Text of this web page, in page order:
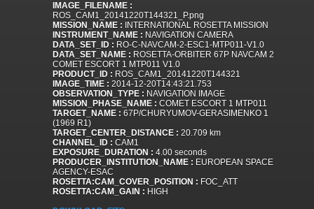
IMAGE_FILENAME :
ROS_CAM1_20141220T144321_P.png
MISSION_NAME : INTERNATIONAL ROSETTA MISSION
INSTRUMENT_NAME : NAVIGATION CAMERA
DATA_SET_ID : RO-C-NAVCAM-2-ESC1-MTP011-V1.0
DATA_SET_NAME : ROSETTA-ORBITER 67P NAVCAM 2
COMET ESCORT 1 MTP011 V1.0
PRODUCT_ID : ROS_CAM1_20141220T144321
IMAGE_TIME : 2014-12-20T14:43:21.753
OBSERVATION_TYPE : NAVIGATION IMAGE
MISSION_PHASE_NAME : COMET ESCORT 1 MTP011
TARGET_NAME : 67P/CHURYUMOV-GERASIMENKO 1
(1969 R1)
TARGET_CENTER_DISTANCE : 20.709 km
CHANNEL_ID : CAM1
EXPOSURE_DURATION : 4.00 seconds
PRODUCER_INSTITUTION_NAME : EUROPEAN SPACE
AGENCY-ESAC
ROSETTA:CAM_COVER_POSITION : FOC_ATT
ROSETTA:CAM_GAIN : HIGH